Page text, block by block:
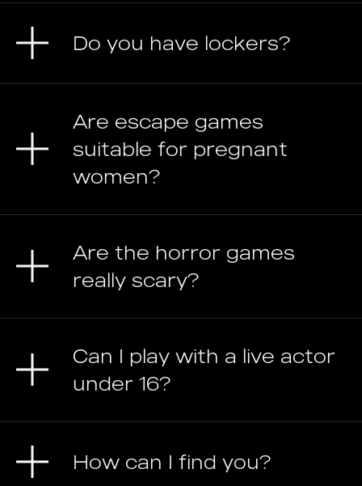
Do you have lockers?
Are escape games
suitable for pregnant
women?
Are the horror games
really scary?
Can I play with a live actor
under 16?
How can I find you?